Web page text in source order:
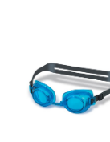
Cart